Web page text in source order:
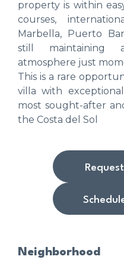
property is within
courses,
Marbella, Puerto
still maintaining
atmosphere just
This is a rare
villa with
most sought-after
the Costa del Sol
Neighborhood